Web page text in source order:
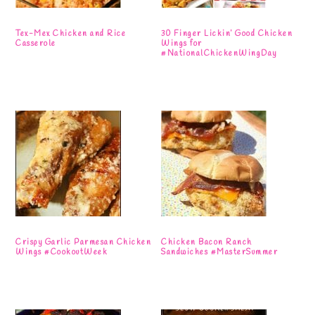
Tex-Mex Chicken and Rice
Casserole
30 Finger Lickin’ Good Chicken
Wings for
#NationalChickenWingDay
Crispy Garlic Parmesan Chicken
Wings #CookoutWeek
Chicken Bacon Ranch
Sandwiches #MasterSummer